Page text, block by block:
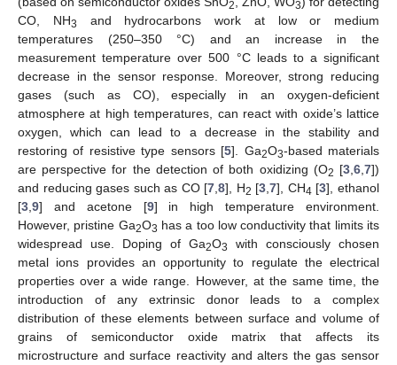
2 3
CO, NH3
and hydrocarbons work at low or medium
temperatures (250–350 °C) and an increase in the
measurement temperature over 500 °C leads to a significant
decrease in the sensor response. Moreover, strong reducing
gases (such as CO), especially in an oxygen-deficient
atmosphere at high temperatures, can react with oxide’s lattice
oxygen, which can lead to a decrease in the stability and
restoring of resistive type sensors [5]. Ga2O3-based materials
are perspective for the detection of both oxidizing (O2 [3 ,6 ,7])
and reducing gases such as CO [7 ,8], H2 [3 ,7], CH4 [3], ethanol
[3 9] and acetone [9] in high temperature environment.
However, pristine Ga2O3 has a too low conductivity that limits its
widespread use. Doping of Ga2O3
with consciously chosen
metal ions provides an opportunity to regulate the electrical
properties over a wide range. However, at the same time, the
introduction of any extrinsic donor leads to a complex
distribution of these elements between surface and volume of
grains of semiconductor oxide matrix that affects its
microstructure and surface reactivity and alters the gas sensor